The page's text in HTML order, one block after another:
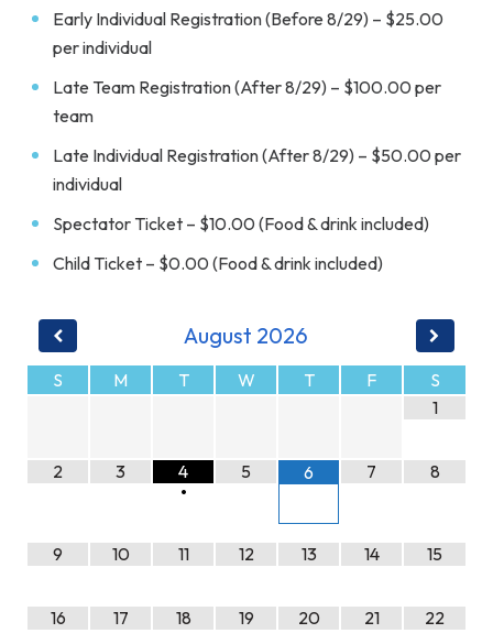
Early Individual Registration (Before 8/29) – $25.00
per individual
Late Team Registration (After 8/29) – $100.00 per
team
Late Individual Registration (After 8/29) – $50.00 per
individual
Spectator Ticket – $10.00 (Food & drink included)
Child Ticket – $0.00 (Food & drink included)
August 2026
S M T W T F
S
1
2 3
4
•
5 6 7 8
9 10 11 12 13 14 15
16 17 18 19 20 21 22